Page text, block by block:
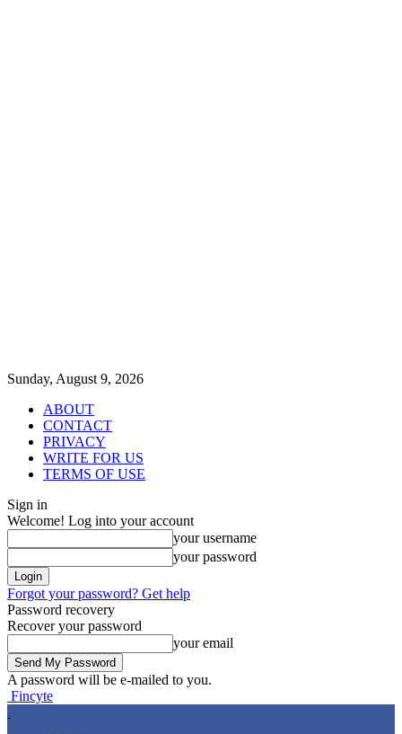
Sunday, August 9, 2026
ABOUT
CONTACT
PRIVACY
WRITE FOR US
TERMS OF USE
Sign in
Welcome! Log into your account
your username
your password
Forgot your password? Get help
Password recovery
Recover your password
your email
A password will be e-mailed to you.
Fincyte